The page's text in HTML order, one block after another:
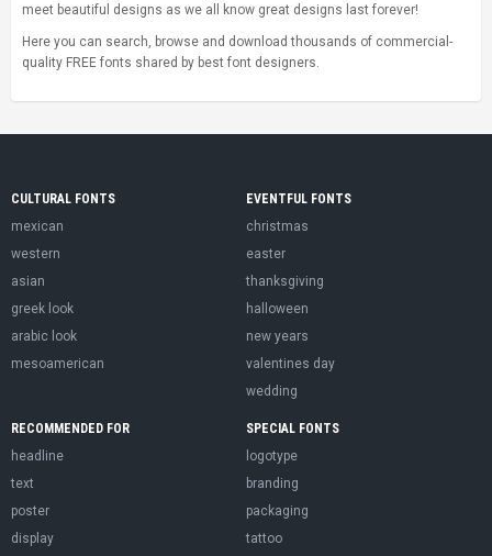
meet beautiful designs as we all know great designs last forever!
Here you can search, browse and download thousands of commercial-
quality FREE fonts shared by best font designers.
CULTURAL FONTS
mexican
western
asian
greek look
arabic look
mesoamerican
EVENTFUL FONTS
christmas
easter
thanksgiving
halloween
new years
valentines day
wedding
RECOMMENDED FOR
headline
text
poster
display
SPECIAL FONTS
logotype
branding
packaging
tattoo